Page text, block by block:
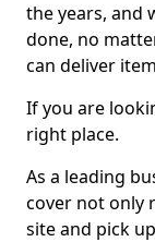
the years, and
done, no
can deliver
If you are
right place.
As a leading
cover not only
site and pick